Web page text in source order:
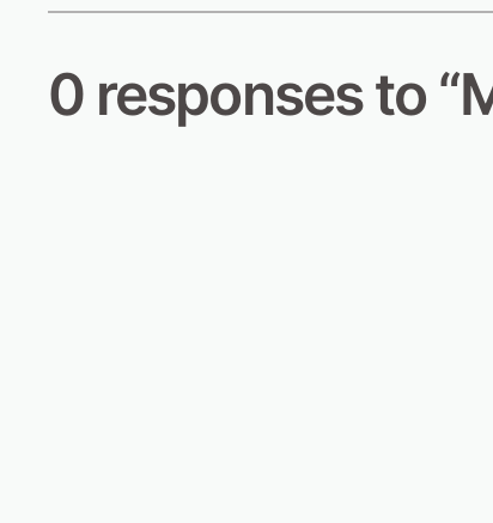
0 responses to